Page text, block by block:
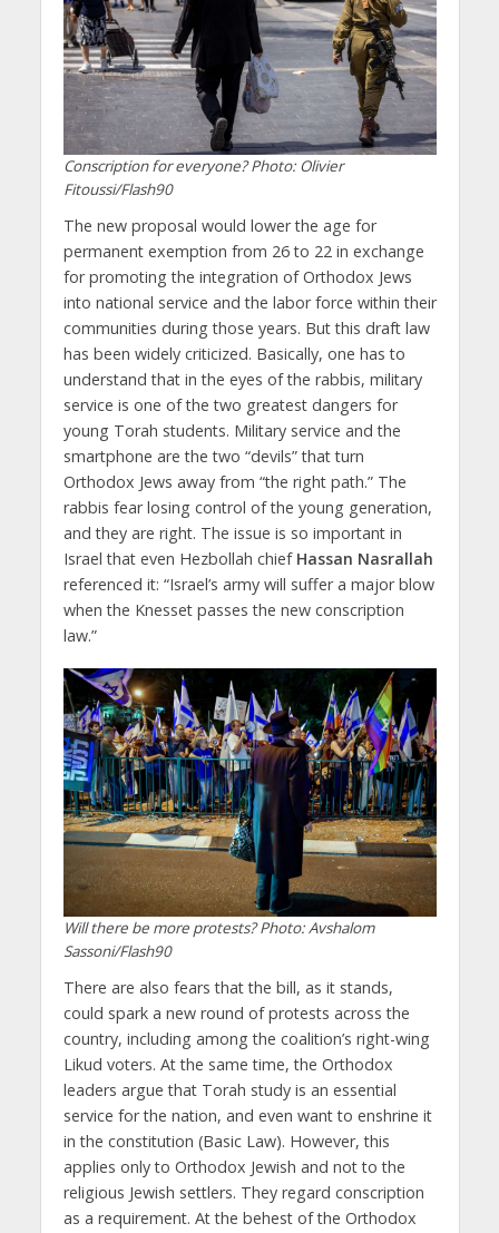
Conscription for everyone? Photo: Olivier
Fitoussi/Flash90
The new proposal would lower the age for
permanent exemption from 26 to 22 in exchange
for promoting the integration of Orthodox Jews
into national service and the labor force within their
communities during those years. But this draft law
has been widely criticized. Basically, one has to
understand that in the eyes of the rabbis, military
service is one of the two greatest dangers for
young Torah students. Military service and the
smartphone are the two “devils” that turn
Orthodox Jews away from “the right path.” The
rabbis fear losing control of the young generation,
and they are right. The issue is so important in
Israel that even Hezbollah chief Hassan Nasrallah
referenced it: “Israel’s army will suffer a major blow
when the Knesset passes the new conscription
law.”
Will there be more protests? Photo: Avshalom
Sassoni/Flash90
There are also fears that the bill, as it stands,
could spark a new round of protests across the
country, including among the coalition’s right-wing
Likud voters. At the same time, the Orthodox
leaders argue that Torah study is an essential
service for the nation, and even want to enshrine it
in the constitution (Basic Law). However, this
applies only to Orthodox Jewish and not to the
religious Jewish settlers. They regard conscription
as a requirement. At the behest of the Orthodox